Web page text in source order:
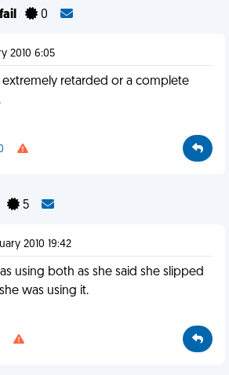
0
2010 6:05
extremely retarded or a complete
5
2010 19:42
using both as she said she slipped
was using it.